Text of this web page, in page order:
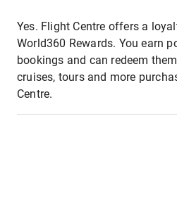
Yes. Flight Centre offers a
World360 Rewards. You earn
bookings and can redeem
cruises, tours and more
Centre.